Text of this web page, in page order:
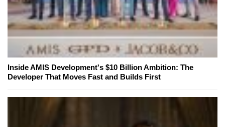
Inside AMIS Development's $10 Billion Ambition: The
Developer That Moves Fast and Builds First